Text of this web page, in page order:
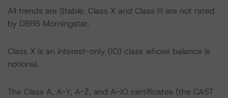
All trends are Stable. Class X and Class H are not rated
by DBRS Morningstar.
Class X is an interest-only (IO) class whose balance is
notional.
The Class A, A-Y, A-Z, and A-IO certificates (the CAST